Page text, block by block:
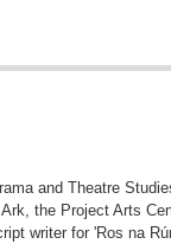
and Theatre
the Project Arts
writer for 'Ros na